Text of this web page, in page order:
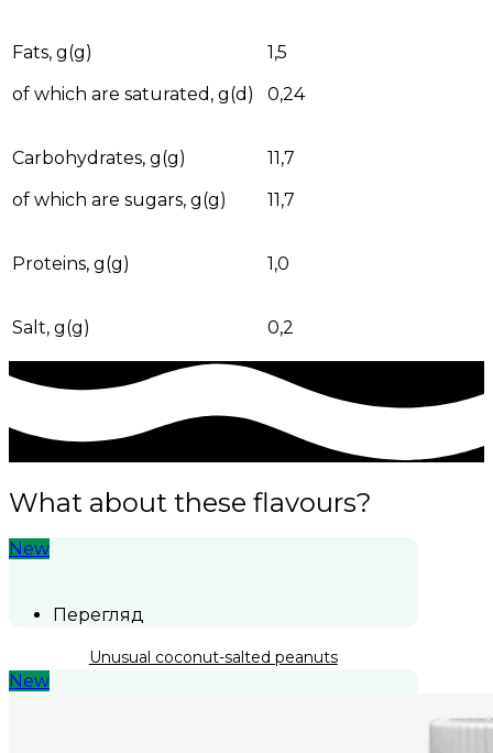
Fats, g(g)
of which are saturated, g(d)
1,5
0,24
Carbohydrates, g(g)
of which are sugars, g(g)
11,7
11,7
Proteins, g(g) 1,0
Salt, g(g) 0,2
What about these flavours?
New
Перегляд
Unusual coconut-salted peanuts
New